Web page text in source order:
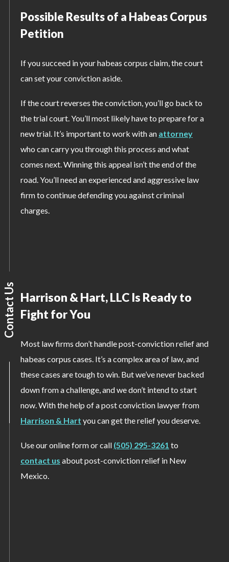
Possible Results of a Habeas Corpus
Petition
If you succeed in your habeas corpus claim, the court
can set your conviction aside.
If the court reverses the conviction, you’ll go back to
the trial court. You’ll most likely have to prepare for a
new trial. It’s important to work with an attorney
who can carry you through this process and what
comes next. Winning this appeal isn’t the end of the
road. You’ll need an experienced and aggressive law
firm to continue defending you against criminal
charges.
Contact Us Harrison & Hart, LLC Is Ready to
Fight for You
Most law firms don’t handle post-conviction relief and
habeas corpus cases. It’s a complex area of law, and
these cases are tough to win. But we’ve never backed
down from a challenge, and we don’t intend to start
now. With the help of a post conviction lawyer from
Harrison & Hart you can get the relief you deserve.
Use our online form or call (505) 295-3261 to
contact us about post-conviction relief in New
Mexico.